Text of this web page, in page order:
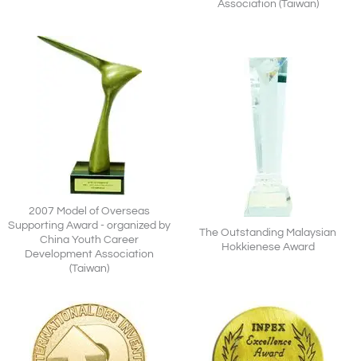
Association (Taiwan)
2007 Model of Overseas
Supporting Award - organized by
China Youth Career
Development Association
(Taiwan)
The Outstanding Malaysian
Hokkienese Award